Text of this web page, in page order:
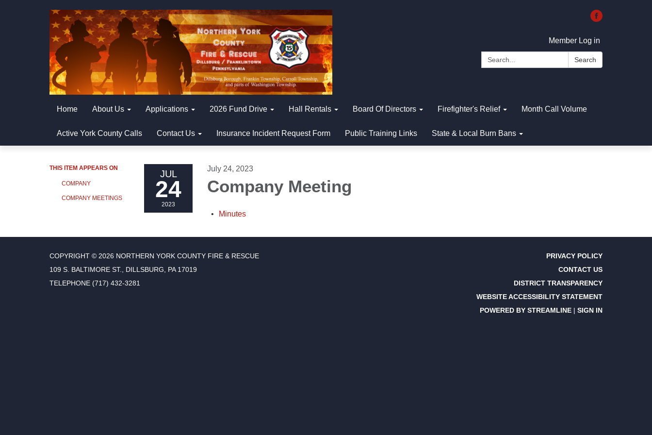
Member Log in
Search:
Search
Home About Us Applications 2026 Fund Drive Hall Rentals Board Of Directors Firefighter's Relief Month Call Volume
Active York County Calls Contact Us Insurance Incident Request Form Public Training Links State & Local Burn Bans
THIS ITEM APPEARS ON
COMPANY
COMPANY MEETINGS
JUL
24
2023
July 24, 2023
Company Meeting
Minutes
COPYRIGHT © 2026 NORTHERN YORK COUNTY FIRE & RESCUE
109 S. BALTIMORE ST., DILLSBURG, PA 17019
TELEPHONE (717) 432-3281
PRIVACY POLICY
CONTACT US
DISTRICT TRANSPARENCY
WEBSITE ACCESSIBILITY STATEMENT
POWERED BY STREAMLINE | SIGN IN